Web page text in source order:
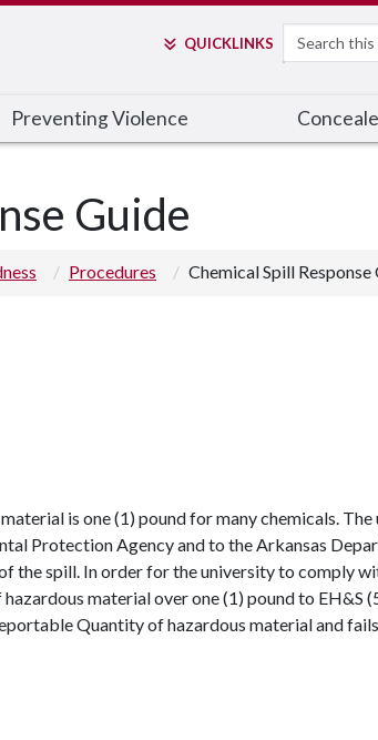
QUICKLINKS Search
Preventing Violence
Guide
Procedures Chemical Spill Response
is one (1) pound for many chemicals.
Protection Agency and to the Arkansas
the spill. In order for the university to comply
material over one (1) pound to EH&S
Quantity of hazardous material and